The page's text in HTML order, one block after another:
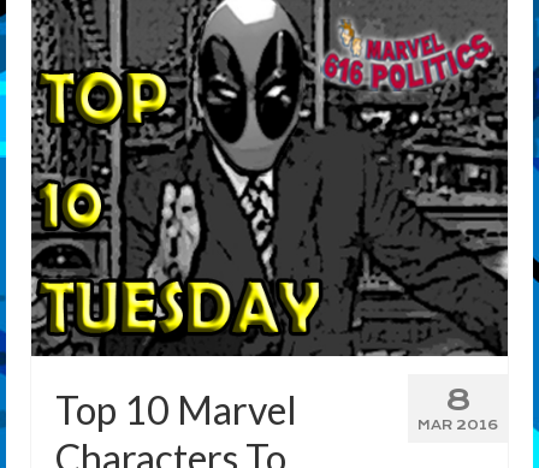
8
MAR 2016
Top 10 Marvel
Characters To